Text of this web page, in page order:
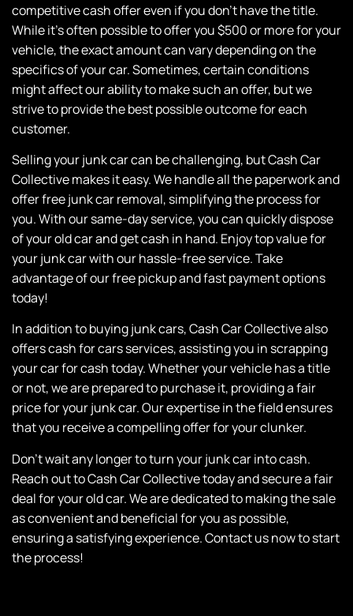
competitive cash offer even if you don’t have the title.
While it’s often possible to offer you $500 or more for your
vehicle, the exact amount can vary depending on the
specifics of your car. Sometimes, certain conditions
might affect our ability to make such an offer, but we
strive to provide the best possible outcome for each
customer.
Selling your junk car can be challenging, butCash Car
Collectivemakes it easy. We handle all the paperwork and
offer free junk car removal, simplifying the process for
you. With our same-day service, you can quickly dispose
of your old car and get cash in hand. Enjoy top value for
your junk car with our hassle-free service. Take
advantage of our free pickup and fast payment options
today!
In addition to buying junk cars, Cash Car Collective also
offers cash for cars services, assisting you in scrapping
your car for cash today. Whether your vehicle has a title
or not, we are prepared to purchase it, providing a fair
price for your junk car. Our expertise in the field ensures
that you receive a compelling offer for your clunker.
Don’t wait any longer to turn your junk car into cash.
Reach out to Cash Car Collective today and secure a fair
deal for your old car. We are dedicated to making the sale
as convenient and beneficial for you as possible,
ensuring a satisfying experience. Contact us now to start
the process!